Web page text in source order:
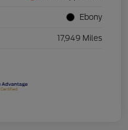
Ebony
17,949 Miles